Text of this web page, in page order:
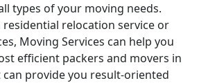
types of your moving needs.
residential relocation service or
Moving Services can help you
efficient packers and movers in
can provide you result-oriented